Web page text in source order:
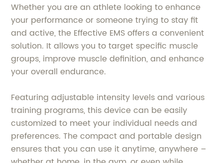
Whether you are an athlete looking to enhance
your performance or someone trying to stay fit
and active, the Effective EMS offers a convenient
solution. It allows you to target specific muscle
groups, improve muscle definition, and enhance
your overall endurance.
Featuring adjustable intensity levels and various
training programs, this device can be easily
customized to meet your individual needs and
preferences. The compact and portable design
ensures that you can use it anytime, anywhere –